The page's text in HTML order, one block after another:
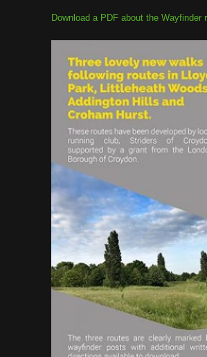
Download a PDF about the Wayfinder